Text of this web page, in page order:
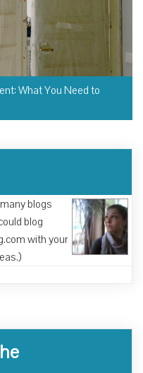
What You Need to
blogs
blog
with your